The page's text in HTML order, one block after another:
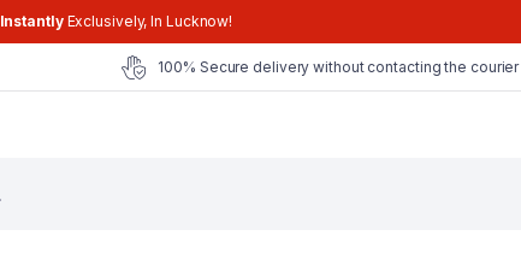
InstantlyExclusively, In Lucknow!
100% Secure delivery without contacting the courier